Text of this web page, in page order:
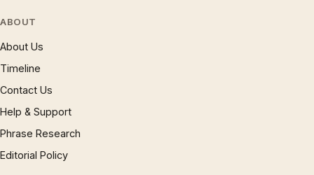
ABOUT
About Us
Timeline
Contact Us
Help & Support
Phrase Research
Editorial Policy